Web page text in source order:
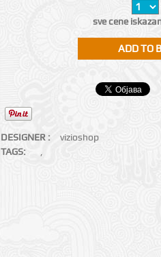
sve cene
DESIGNER :
vizioshop
TAGS:
,